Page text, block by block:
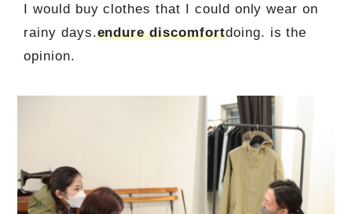
I would buy clothes that I could only wear on
rainy days.endure discomfortdoing. is the
opinion.